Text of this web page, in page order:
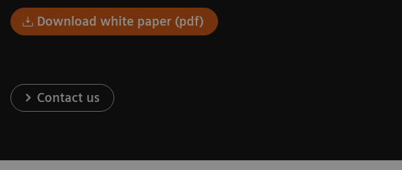
Download white paper (pdf)
Contact us